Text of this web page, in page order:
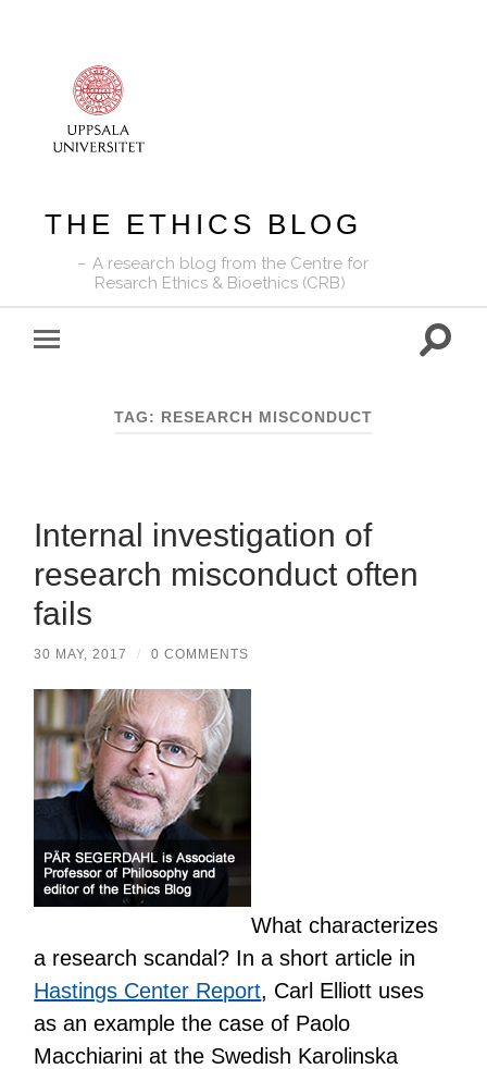
THE ETHICS BLOG
A research blog from the Centre for
Resarch Ethics & Bioethics (CRB)
Toggle
TAG: RESEARCH MISCONDUCT
Internal investigation of
research misconduct often
fails
30 MAY, 2017 / 0 COMMENTS
What characterizes
a research scandal? In a short article in
Hastings Center Report, Carl Elliott uses
as an example the case of Paolo
Macchiarini at the Swedish Karolinska